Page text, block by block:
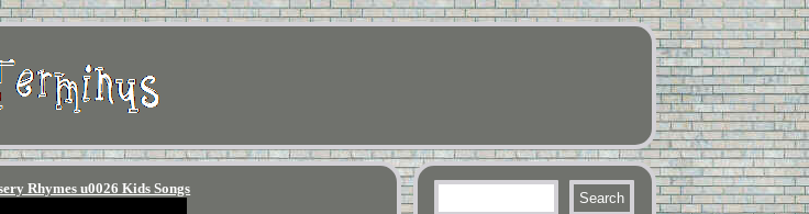
Rhymes u0026 Kids Songs